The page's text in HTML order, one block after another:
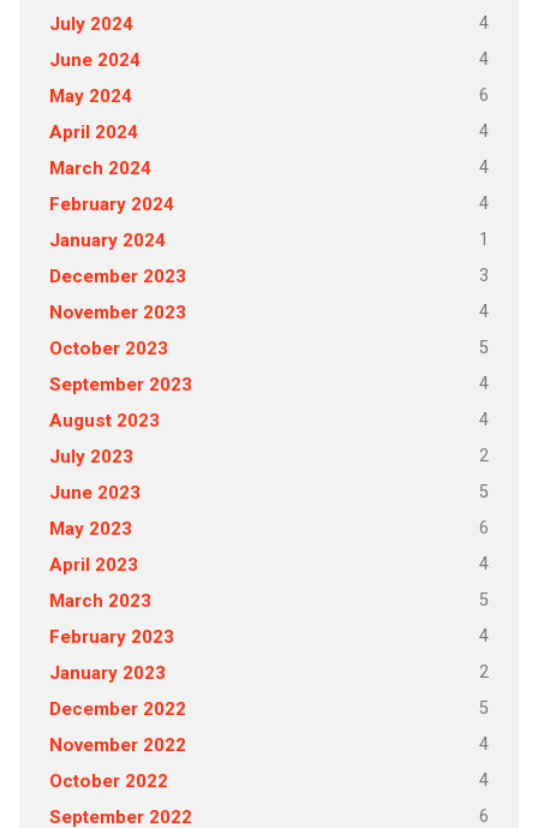
July 2024 4
June 2024 4
May 2024 6
April 2024 4
March 2024 4
February 2024 4
January 2024 1
December 2023 3
November 2023 4
October 2023 5
September 2023 4
August 2023 4
July 2023 2
June 2023 5
May 2023 6
April 2023 4
March 2023 5
February 2023 4
January 2023 2
December 2022 5
November 2022 4
October 2022 4
September 2022 6